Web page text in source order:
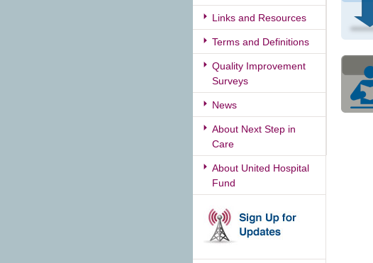
Links and Resources
Terms and Definitions
Quality Improvement
Surveys
News
About Next Step in
Care
About United Hospital
Fund